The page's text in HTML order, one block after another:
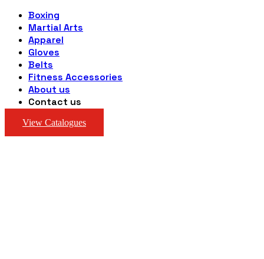
Boxing
Martial Arts
Apparel
Gloves
Belts
Fitness Accessories
About us
Contact us
View Catalogues